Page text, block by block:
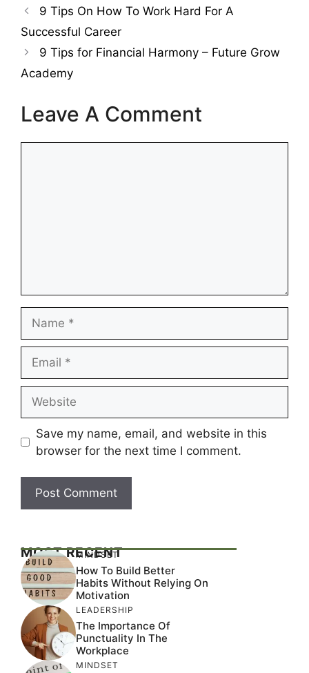
9 Tips On How To Work Hard For A
Successful Career
9 Tips for Financial Harmony – Future Grow
Academy
Leave A Comment
Save my name, email, and website in this
browser for the next time I comment.
MOST RECENT
MINDSET
How To Build Better
Habits Without Relying On
Motivation
LEADERSHIP
The Importance Of
Punctuality In The
Workplace
MINDSET